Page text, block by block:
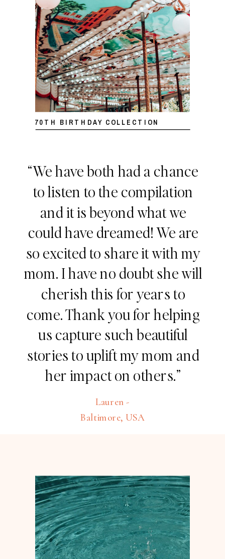
Lauren -
Baltimore, USA
“We have both had a chance
to listen to the compilation
and it is beyond what we
could have dreamed! We are
so excited to share it with my
mom. I have no doubt she will
cherish this for years to
come. Thank you for helping
us capture such beautiful
stories to uplift my mom and
her impact on others.”
70TH BIRTHDAY COLLECTION